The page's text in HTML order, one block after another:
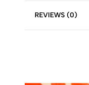
REVIEWS (0)